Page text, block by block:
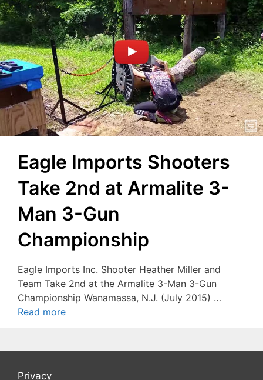
Eagle Imports Shooters
Take 2nd at Armalite 3-
Man 3-Gun
Championship
Eagle Imports Inc. Shooter Heather Miller and
Team Take 2nd at the Armalite 3-Man 3-Gun
Championship Wanamassa, N.J. (July 2015) …
Read more
Privacy